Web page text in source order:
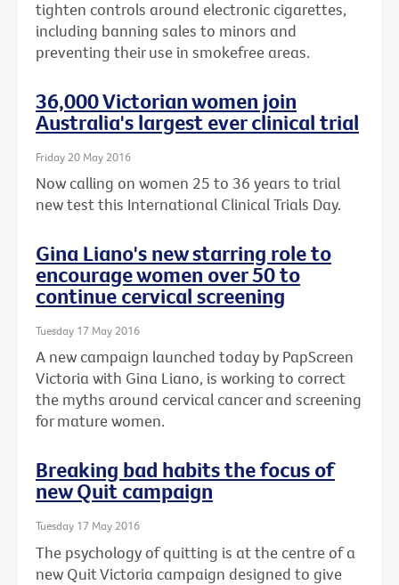
tighten controls around electronic cigarettes,
including banning sales to minors and
preventing their use in smokefree areas.
36,000 Victorian women join
Australia's largest ever clinical trial
Friday 20 May 2016
Now calling on women 25 to 36 years to trial
new test this International Clinical Trials Day.
Gina Liano's new starring role to
encourage women over 50 to
continue cervical screening
Tuesday 17 May 2016
A new campaign launched today by PapScreen
Victoria with Gina Liano, is working to correct
the myths around cervical cancer and screening
for mature women.
Breaking bad habits the focus of
new Quit campaign
Tuesday 17 May 2016
The psychology of quitting is at the centre of a
new Quit Victoria campaign designed to give